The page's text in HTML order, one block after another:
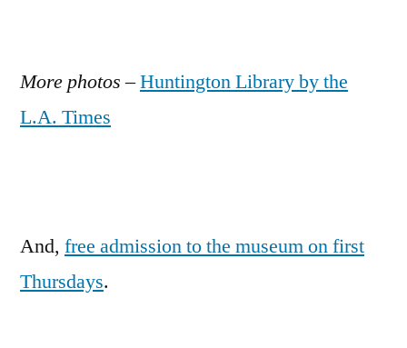
More photos–Huntington Library by the
L.A. Times
And, free admission to the museum on first
Thursdays.